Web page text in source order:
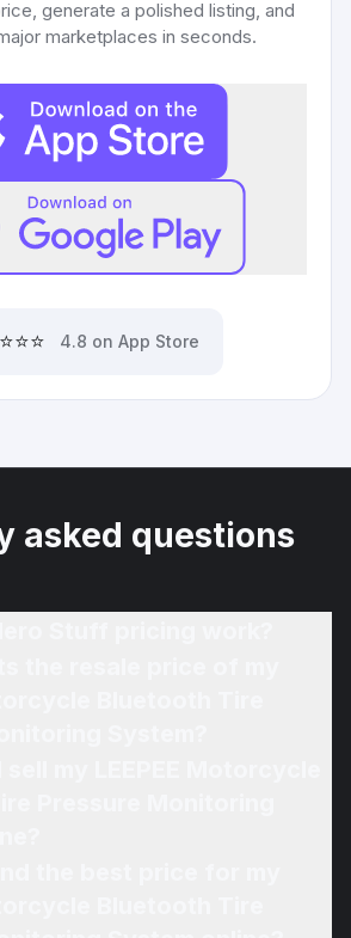
generate a polished listing, and
marketplaces in seconds.
4.8 on App Store
asked questions